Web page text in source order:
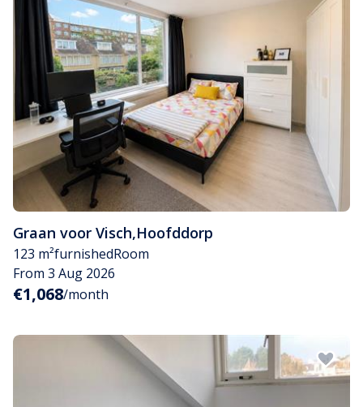
Graan voor Visch,Hoofddorp
123 m²furnishedRoom
From 3 Aug 2026
€1,068/month